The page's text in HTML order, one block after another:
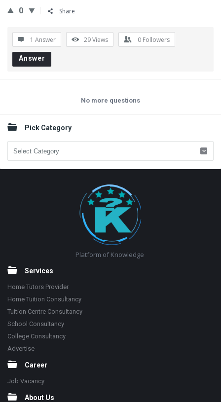
0 Share
1 Answer 29Views 0 Followers
Answer
No more questions
Sidebar
Pick Category
Platform of Knowledge
Services
Home Tutors Provider
Home Tuition Consultancy
Tuition Centre Consultancy
School Consultancy
College Consultancy
Advertise
Career
Job Vacancy
About Us